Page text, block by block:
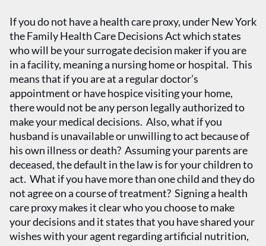
If you do not have a health care proxy, under New York
the Family Health Care Decisions Act which states
who will be your surrogate decision maker if you are
in a facility, meaning a nursing home or hospital. This
means that if you are at a regular doctor’s
appointment or have hospice visiting your home,
there would not be any person legally authorized to
make your medical decisions. Also, what if you
husband is unavailable or unwilling to act because of
his own illness or death? Assuming your parents are
deceased, the default in the law is for your children to
act. What if you have more than one child and they do
not agree on a course of treatment? Signing a health
care proxy makes it clear who you choose to make
your decisions and it states that you have shared your
wishes with your agent regarding artificial nutrition,